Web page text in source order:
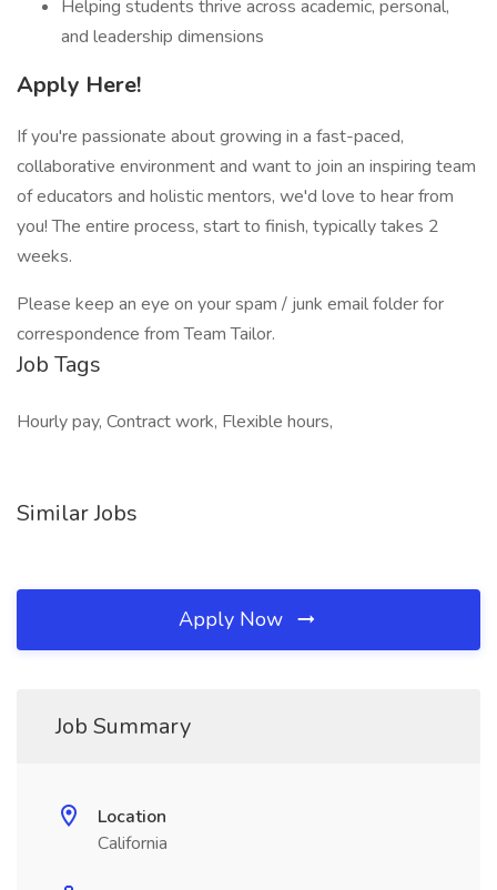
Helping students thrive across academic, personal,
and leadership dimensions
Apply Here!
If you're passionate about growing in a fast-paced,
collaborative environment and want to join an inspiring team
of educators and holistic mentors, we'd love to hear from
you! The entire process, start to finish, typically takes 2
weeks.
Please keep an eye on your spam / junk email folder for
correspondence from Team Tailor.
Job Tags
Hourly pay, Contract work, Flexible hours,
Similar Jobs
Apply Now
Job Summary
Location
California